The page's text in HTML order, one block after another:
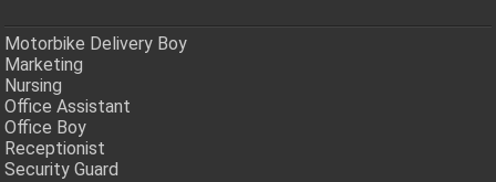
Motorbike Delivery Boy
Marketing
Nursing
Office Assistant
Office Boy
Receptionist
Security Guard